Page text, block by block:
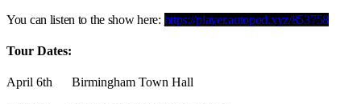
You can listen to the show here: https://player.autopod.xyz/853758
Tour Dates:
April 6th Birmingham Town Hall